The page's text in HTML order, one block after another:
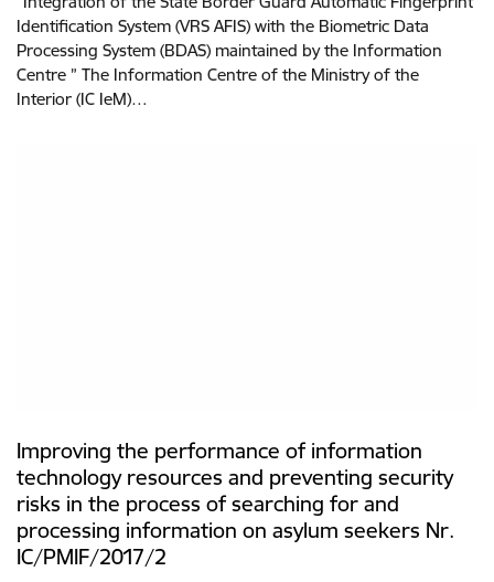
Identification System (VRS AFIS) with the Biometric Data
Processing System (BDAS) maintained by the Information
Centre ” The Information Centre of the Ministry of the
Interior (IC IeM)…
Improving the performance of information
technology resources and preventing security
risks in the process of searching for and
processing information on asylum seekers Nr.
IC/PMIF/2017/2